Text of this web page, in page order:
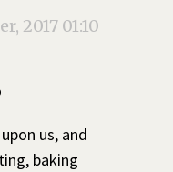
2017 01:10
us, and
baking